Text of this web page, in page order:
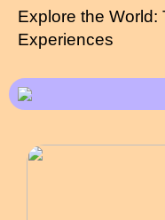
Explore the World:
Experiences